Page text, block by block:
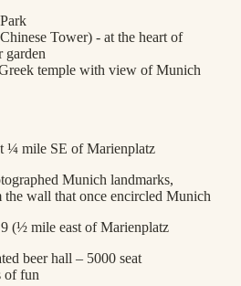
Tower) - at the heart of
garden
temple with view of Munich
¼ mile SE of Marienplatz
Munich landmarks,
wall that once encircled Munich
(½ mile east of Marienplatz
beer hall – 5000 seat
of fun